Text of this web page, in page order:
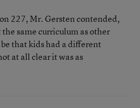
227, Mr. Gersten contended,
same curriculum as other
that kids had a different
at all clear it was as